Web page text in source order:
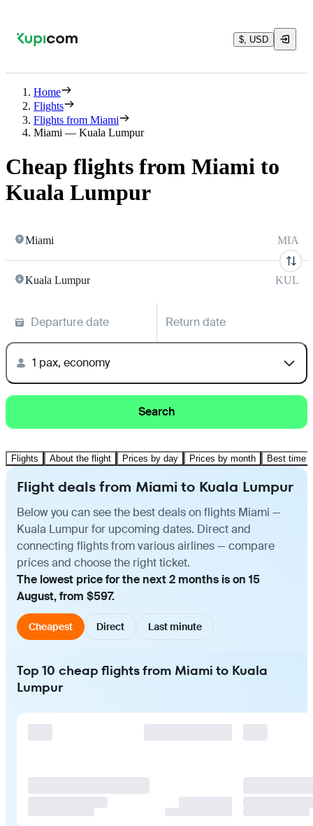
$, USD
Home
Flights
Flights from Miami
Miami — Kuala Lumpur
Cheap flights from Miami to
Kuala Lumpur
Miami MIA
Kuala Lumpur KUL
Departure date Return date
1 pax, economy
Search
Flights About the flight Prices by day Prices by month Best time
Flight deals from Miami to Kuala Lumpur
Below you can see the best deals on flights Miami —
Kuala Lumpur for upcoming dates. Direct and
connecting flights from various airlines — compare
prices and choose the right ticket.
The lowest price for the next 2 months is on 15
August, from $597.
Cheapest Direct Last minute
Top 10 cheap flights from Miami to Kuala
Lumpur